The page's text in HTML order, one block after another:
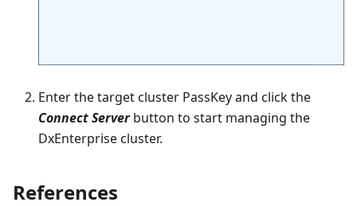
Enter the target cluster PassKey and click the
Connect Serverbutton to start managing the
DxEnterprise cluster.
References